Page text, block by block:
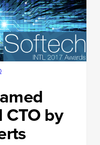
CTO by